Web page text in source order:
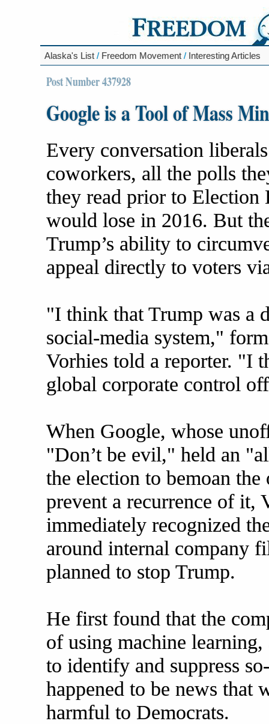
Alaska's List / Freedom Movement / Interesting Articles
Post Number 437928
Google is a Tool of Mass
Every conversation
coworkers, all the polls
they read prior to Election
would lose in 2016. But
Trump’s ability to
appeal directly to voters
"I think that Trump was a
social-media system,"
Vorhies told a reporter. "I
global corporate control
When Google, whose
"Don’t be evil," held an
the election to bemoan
prevent a recurrence of it,
immediately recognized
around internal company
planned to stop Trump.
He first found that the
of using machine
to identify and suppress
happened to be news that
harmful to Democrats.